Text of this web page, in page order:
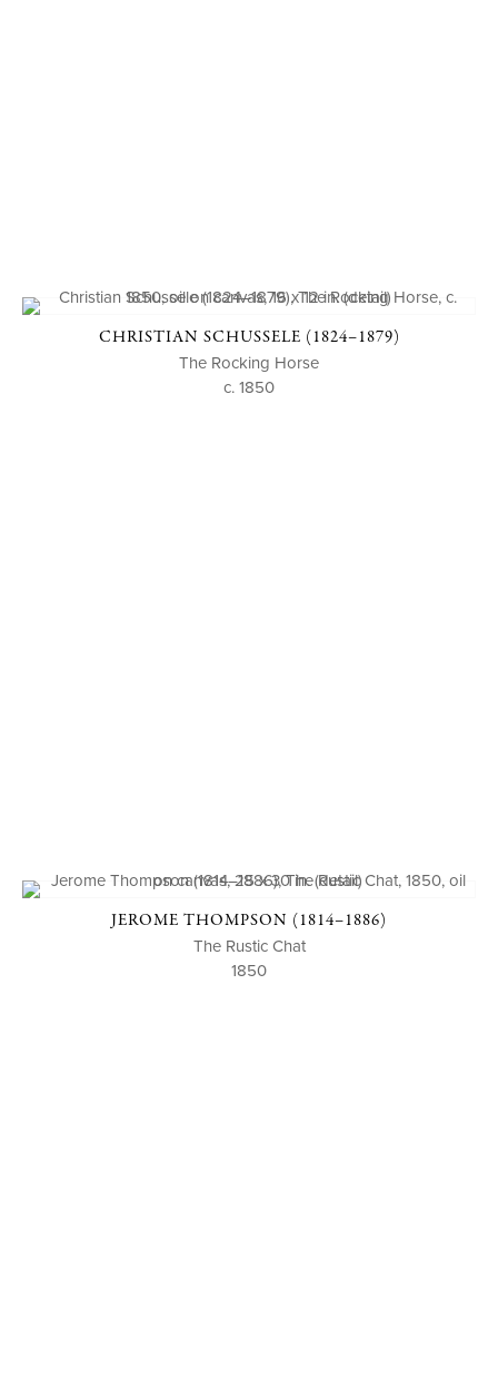
CHRISTIAN SCHUSSELE (1824–1879)
The Rocking Horse
c. 1850
JEROME THOMPSON (1814–1886)
The Rustic Chat
1850